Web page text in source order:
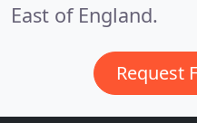
East of England.
Request